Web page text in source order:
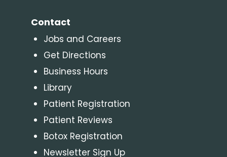
Contact
Jobs and Careers
Get Directions
Business Hours
Library
Patient Registration
Patient Reviews
Botox Registration
Newsletter Sign Up